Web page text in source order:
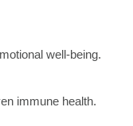
well-being.
immune health.